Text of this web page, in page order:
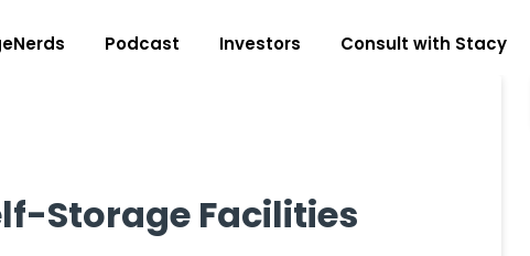
Podcast Investors Consult with Stacy
Storage Facilities